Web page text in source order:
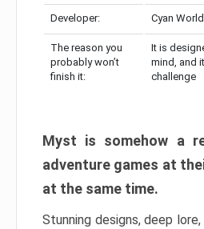
Developer: Cyan
The reason you
probably won’t
finish it:
It is
mind, and
challenge
Myst is somehow a
adventure games at
at the same time.
Stunning designs, deep